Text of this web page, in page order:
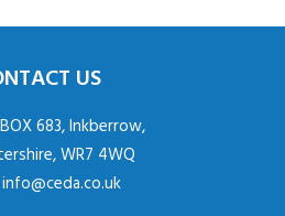
US
683, Inkberrow,
WR7 4WQ
info@ceda.co.uk